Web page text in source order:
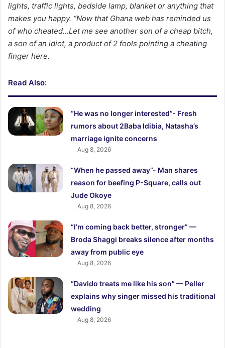
lights, traffic lights, bedside lamp, blanket or anything that
makes you happy. “Now that Ghana web has reminded us
of who cheated…Let me see another son of a cheap bitch,
a son of an idiot, a product of 2 fools pointing a cheating
finger here.
Read Also:
“He was no longer interested”- Fresh
rumors about 2Baba Idibia, Natasha’s
marriage ignite concerns
Aug 8, 2026
“When he passed away”- Man shares
reason for beefing P-Square, calls out
Jude Okoye
Aug 8, 2026
“I’m coming back better, stronger” —
Broda Shaggi breaks silence after months
away from public eye
Aug 8, 2026
“Davido treats me like his son” — Peller
explains why singer missed his traditional
wedding
Aug 8, 2026